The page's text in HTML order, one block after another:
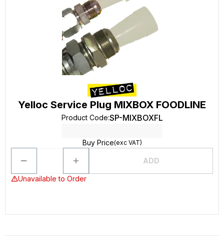
Yelloc Service Plug MIXBOX FOODLINE
Product Code:SP-MIXBOXFL
Buy Price(exc VAT)
ADD
Unavailable to Order